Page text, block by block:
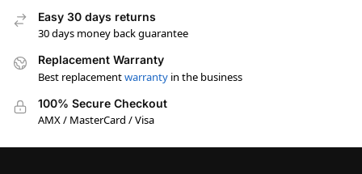
Easy 30 days returns
30 days money back guarantee
Replacement Warranty
Best replacementwarranty in the business
100% Secure Checkout
AMX / MasterCard / Visa